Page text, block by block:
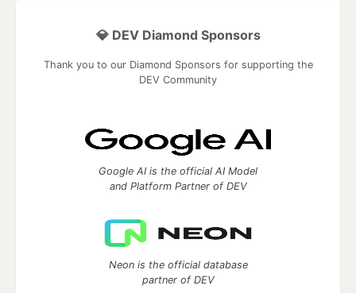
💎 DEV Diamond Sponsors
Thank you to our Diamond Sponsors for supporting the
DEV Community
Google AI is the official AI Model
and Platform Partner of DEV
Neon is the official database
partner of DEV